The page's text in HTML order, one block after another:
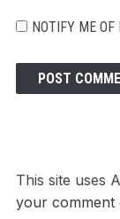
NOTIFY ME
This site uses
your comment